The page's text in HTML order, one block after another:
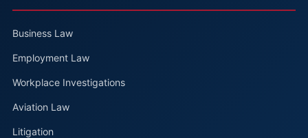
Business Law
Employment Law
Workplace Investigations
Aviation Law
Litigation